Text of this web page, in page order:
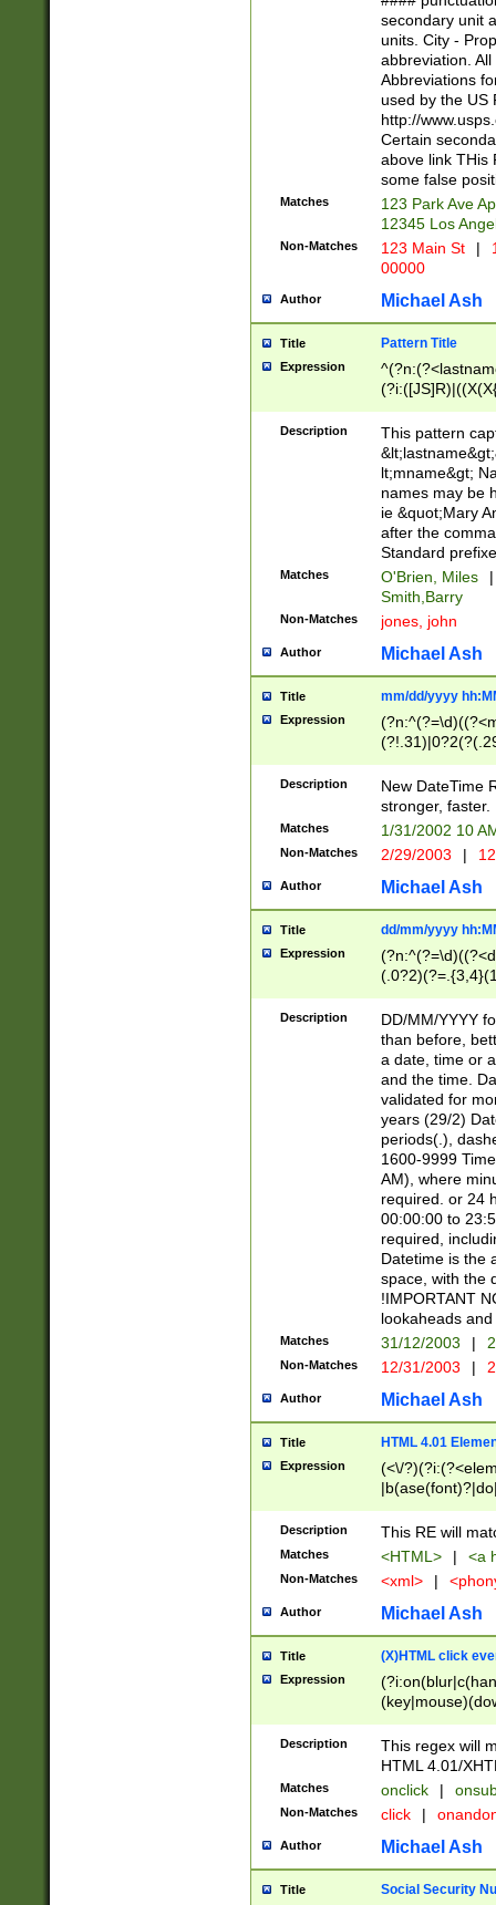
W]|RI|S[CD]
(?!0{5})\d{5}(-\d
secondary unit
units. City -
abbreviation.
Abbreviations
used by the US
http://
Certain
above link THis
some false
Matches
123 Park Ave
12345 Los
Non-Matches 123 Main St |
00000
Author Michael Ash
Title Pattern Title
Expression
(\w+?|\.)\
{0,2})$
Description
This pattern
lt;mname&gt;
names may be
ie &quot;Mary
after the
Standard
Matches O'Brien, Miles
|
Smith,Barry
Non-Matches jones, john
Author Michael Ash
Title mm/dd/yyyy
Expression
<sep>[-./
9]|[2-
9]|1[012])(:[0-
5]\d){1,2})?$)
Description
New DateTime
stronger, faster.
Matches 1/31/2002 10
Non-Matches 2/29/2003 |
Author Michael Ash
Title dd/mm/yyyy
Expression
<sep>[/.-
[0-
Description
DD/MM/YYYY
than before,
a date, time or
and the time.
validated for
years (29/2)
periods(.),
1600-9999
AM), where
required. or 24
00:00:00 to
required,
Datetime is the
space, with the
!IMPORTANT
lookaheads
Matches 31/12/2003 |
Non-Matches 12/31/2003 |
Author Michael Ash
Title HTML 4.01
Expression
(<\/
Description This RE will
Matches <HTML> | <a
Non-Matches <xml> |
Author Michael Ash
Title (X)HTML click
Expression
Description
This regex will
HTML 4.01/
Matches onclick |
Non-Matches click |
Author Michael Ash
Title Social Security